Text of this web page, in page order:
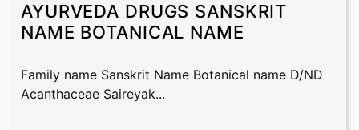
AYURVEDA DRUGS SANSKRIT
NAME BOTANICAL NAME
Family name Sanskrit Name Botanical name D/ND
Acanthaceae Saireyak...